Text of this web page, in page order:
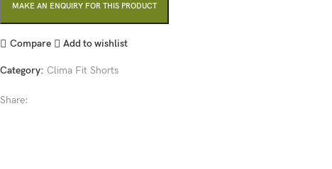
Compare Add to wishlist
Category: Clima Fit Shorts
Share: